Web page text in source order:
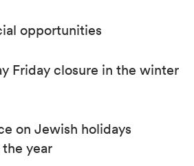
opportunities
Friday closure in the winter
on Jewish holidays
year